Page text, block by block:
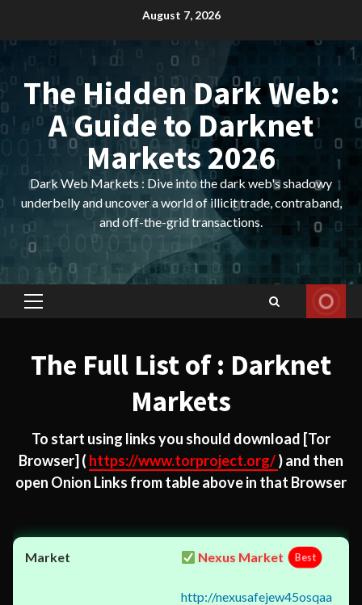
content
August 7, 2026
The Hidden Dark Web:
A Guide to Darknet
Markets 2026
Dark Web Markets : Dive into the dark web's shadowy
underbelly and uncover a world of illicit trade, contraband,
and off-the-grid transactions.
Primary
The Full List of : Darknet
Markets
To start using links you should download [Tor
Browser] ( https://www.torproject.org/) and then
open Onion Links from table above in that Browser
Nexus Market Best
http://nexusafejew45osqaa